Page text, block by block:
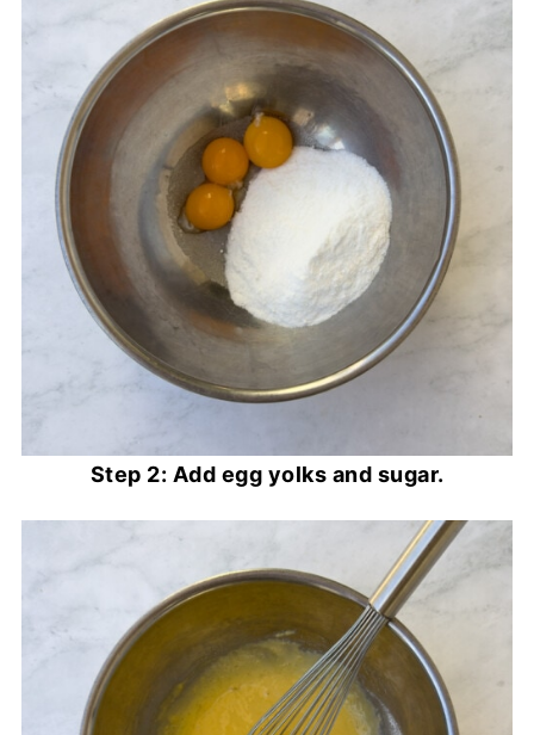
Step 2: Add egg yolks and sugar.